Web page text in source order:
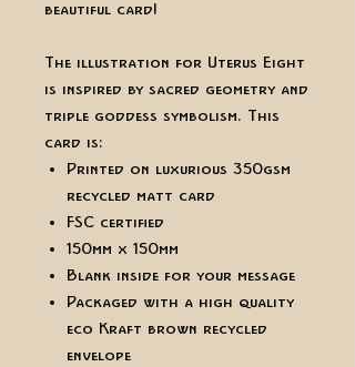
beautiful card!
The illustration for Uterus Eight
is inspired by sacred geometry and
triple goddess symbolism. This
card is:
Printed on luxurious 350gsm
recycled matt card
FSC certified
150mm x 150mm
Blank inside for your message
Packaged with a high quality
eco Kraft brown recycled
envelope